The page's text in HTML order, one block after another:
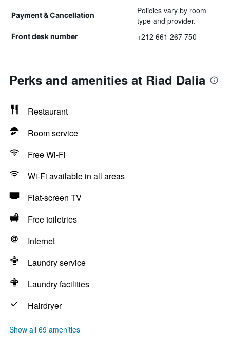
Payment & Cancellation
Policies vary by room
type and provider.
Front desk number +212 661 267 750
Perks and amenities at Riad Dalia
Restaurant
Room service
Free Wi-Fi
Wi-Fi available in all areas
Flat-screen TV
Free toiletries
Internet
Laundry service
Laundry facilities
Hairdryer
Show all 69 amenities